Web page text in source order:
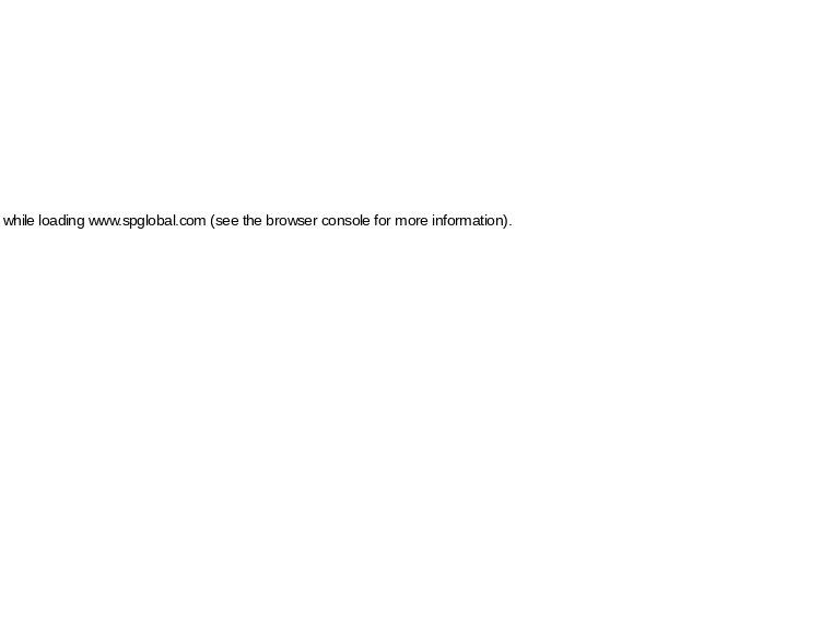
while loading www.spglobal.com (see the browser console for more information)